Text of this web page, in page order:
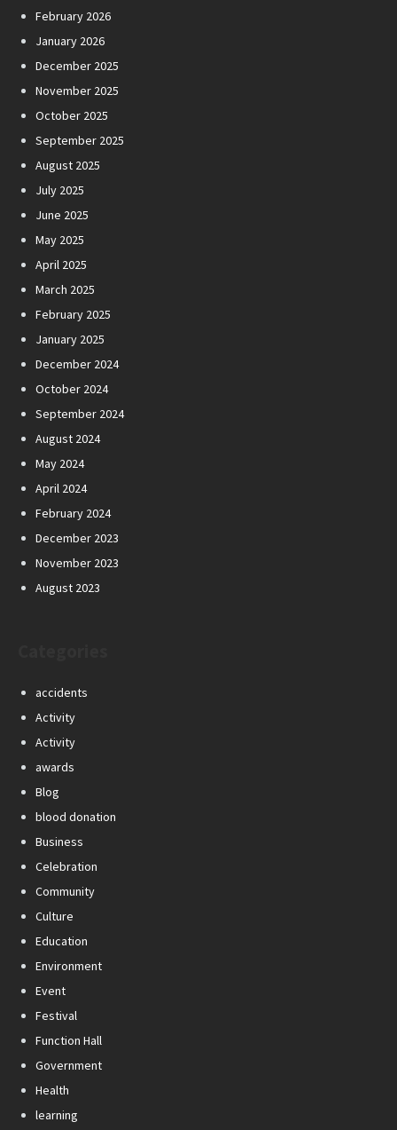
February 2026
January 2026
December 2025
November 2025
October 2025
September 2025
August 2025
July 2025
June 2025
May 2025
April 2025
March 2025
February 2025
January 2025
December 2024
October 2024
September 2024
August 2024
May 2024
April 2024
February 2024
December 2023
November 2023
August 2023
accidents
Activity
Activity
awards
Blog
blood donation
Business
Celebration
Community
Culture
Education
Environment
Event
Festival
Function Hall
Government
Health
learning